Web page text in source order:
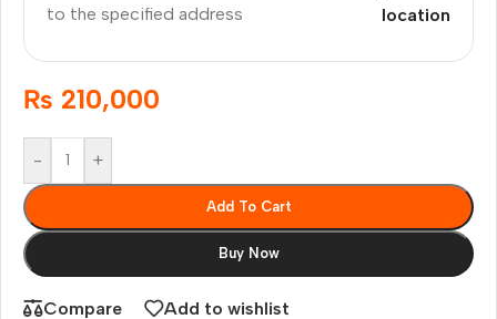
to the specified address
location
₨ 210,000
- +
Add To Cart
Buy Now
Compare Add to wishlist